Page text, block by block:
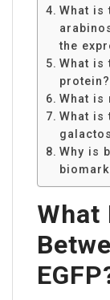
What is
the
What is
protein?
What is
What is
Why is
What